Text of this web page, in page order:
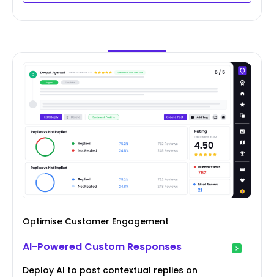
Optimise Customer Engagement
AI-Powered Custom Responses
Deploy AI to post contextual replies on